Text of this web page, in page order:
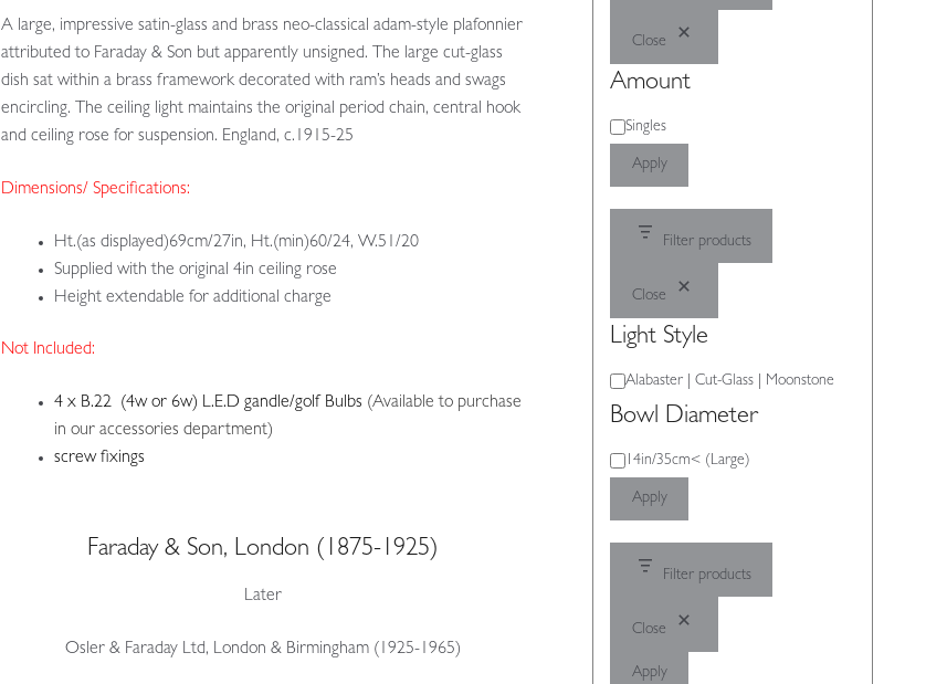
A large, impressive satin-glass and brass neo-classical adam-style plafonnier
attributed to Faraday & Son but apparently unsigned. The large cut-glass
dish sat within a brass framework decorated with ram’s heads and swags
encircling. The ceiling light maintains the original period chain, central hook
and ceiling rose for suspension. England, c.1915-25
Dimensions/ Specifications:
Ht.(as displayed)69cm/27in, Ht.(min)60/24, W.51/20
Supplied with the original 4in ceiling rose
Height extendable for additional charge
Not Included:
4 x B.22 (4w or 6w) L.E.D gandle/golf Bulbs (Available to purchase
in our accessories department)
screw fixings
Faraday & Son, London (1875-1925)
Later
Osler & Faraday Ltd, London & Birmingham (1925-1965)
Close
Amount
Amount
Singles
Apply
Filter products
Close
Light Style
Light
Style
Alabaster | Cut-Glass | Moonstone
Bowl Diameter
Bowl14in/35cm< (Large)
Apply
Filter products
Close
Apply